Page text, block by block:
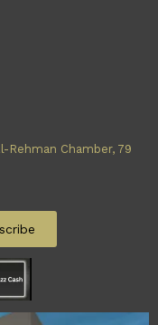
Rehman Chamber, 79